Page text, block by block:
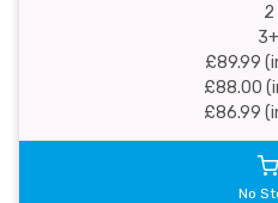
2
3+
£89.99
£88.00
£86.99
No